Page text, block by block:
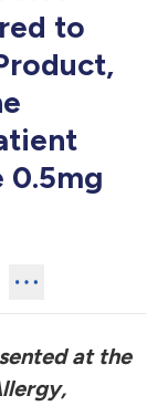
to
0.5mg
at the